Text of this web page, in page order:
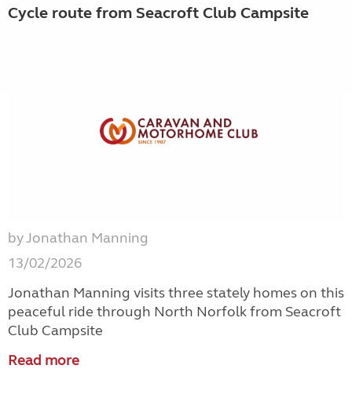
Cycle route from Seacroft Club Campsite
by Jonathan Manning
13/02/2026
Jonathan Manning visits three stately homes on this
peaceful ride through North Norfolk from Seacroft
Club Campsite
Read more